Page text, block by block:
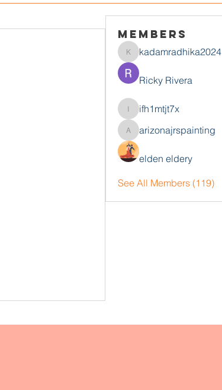
Members
kadamradhika2024
kadamradhika2024
Ricky Rivera
ifh1mtjt7x
ifh1mtjt7x
arizonajrspainting
arizonajrspainting
elden eldery
See All Members (119)